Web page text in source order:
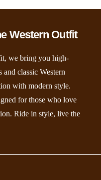
Western Outfit
we bring you high-
and classic Western
with modern style.
for those who love
Ride in style, live the